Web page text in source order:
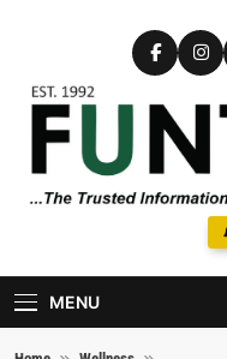
The Trusted
MENU